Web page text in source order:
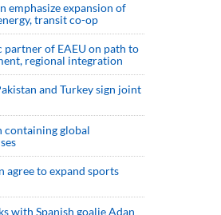
emphasize expansion of
transit co-op
partner of EAEU on path to
regional integration
and Turkey sign ⁠joint
containing global
agree to expand sports
with Spanish goalie Adan